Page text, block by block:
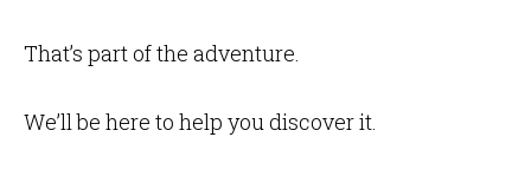
That’s part of the adventure.
We’ll be here to help you discover it.